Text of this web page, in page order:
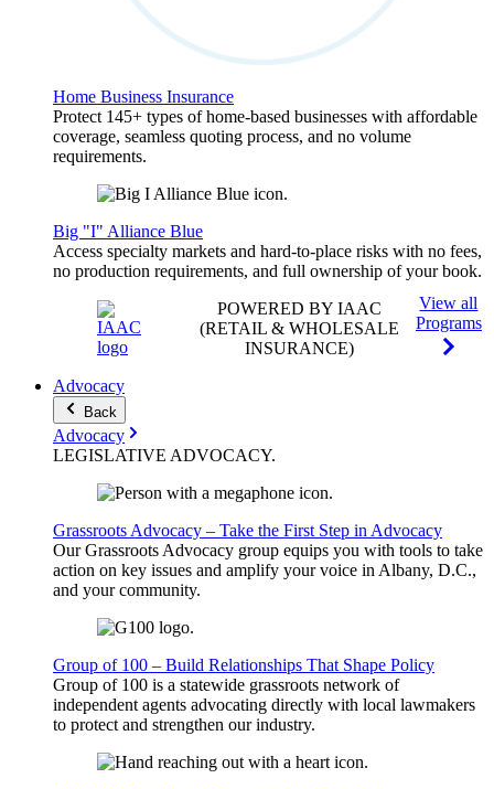
Home Business Insurance
Protect 145+ types of home-based businesses with affordable
coverage, seamless quoting process, and no volume
requirements.
Big "I" Alliance Blue
Access specialty markets and hard-to-place risks with no fees,
no production requirements, and full ownership of your book.
POWERED BY IAAC
(RETAIL & WHOLESALE
INSURANCE)
View all
Programs
Advocacy
Back
Advocacy
LEGISLATIVE ADVOCACY.
Grassroots Advocacy – Take the First Step in Advocacy
Our Grassroots Advocacy group equips you with tools to take
action on key issues and amplify your voice in Albany, D.C.,
and your community.
Group of 100 – Build Relationships That Shape Policy
Group of 100 is a statewide grassroots network of
independent agents advocating directly with local lawmakers
to protect and strengthen our industry.